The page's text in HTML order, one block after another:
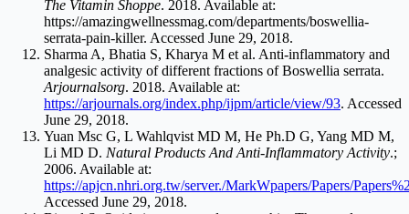
The Vitamin Shoppe. 2018. Available at:
https://amazingwellnessmag.com/departments/boswellia-
serrata-pain-killer. Accessed June 29, 2018.
Sharma A, Bhatia S, Kharya M et al. Anti-inflammatory and
analgesic activity of different fractions of Boswellia serrata.
Arjournalsorg. 2018. Available at:
https://arjournals.org/index.php/ijpm/article/view/93. Accessed
June 29, 2018.
Yuan Msc G, L Wahlqvist MD M, He Ph.D G, Yang MD M,
Li MD D. Natural Products And Anti-Inflammatory Activity.;
2006. Available at:
https://apjcn.nhri.org.tw/server./MarkWpapers/Papers/
Accessed June 29, 2018.